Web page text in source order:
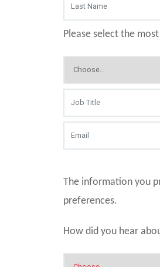
Please select the
The information you
preferences.
How did you hear